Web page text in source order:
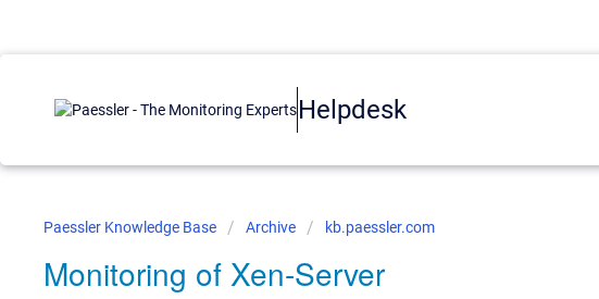
Helpdesk
Paessler Knowledge Base Archive kb.paessler.com
Monitoring of Xen-Server